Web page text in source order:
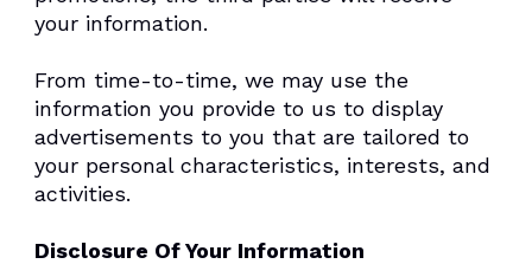
your information.
From time-to-time, we may use the
information you provide to us to display
advertisements to you that are tailored to
your personal characteristics, interests, and
activities.
Disclosure Of Your Information